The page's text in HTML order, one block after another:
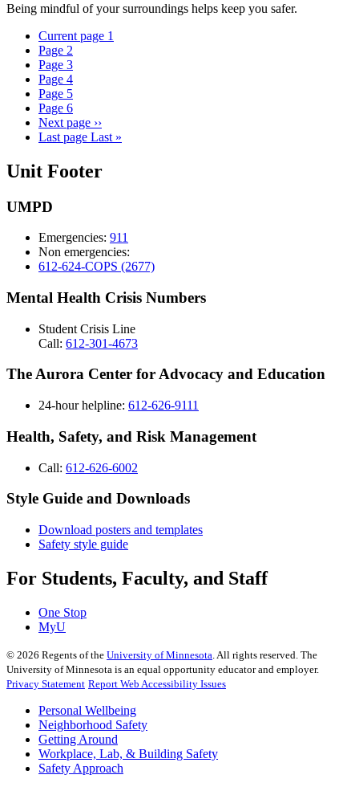
Being mindful of your surroundings helps keep you safer.
Current page 1
Page 2
Page 3
Page 4
Page 5
Page 6
Next page ››
Last page Last »
Unit Footer
UMPD
Emergencies: 911
Non emergencies:
612-624-COPS (2677)
Mental Health Crisis Numbers
Student Crisis Line
Call: 612-301-4673
The Aurora Center for Advocacy and Education
24-hour helpline: 612-626-9111
Health, Safety, and Risk Management
Call: 612-626-6002
Style Guide and Downloads
Download posters and templates
Safety style guide
For Students, Faculty, and Staff
One Stop
MyU
© 2026 Regents of the University of Minnesota . All rights reserved. The
University of Minnesota is an equal opportunity educator and employer.
Privacy Statement Report Web Accessibility Issues
Personal Wellbeing
Neighborhood Safety
Getting Around
Workplace, Lab, & Building Safety
Safety Approach